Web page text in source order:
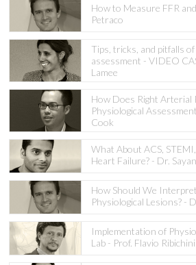
How to Measure FFR
Petraco
Tips, tricks, and pitfalls of
assessment - VIDEO
Lamee
How Does Right Arterial
Physiological
Cook
What About ACS,
Heart Failure? - Dr.
How Should We
Physiological Lesions? -
Implementation of
Lab - Prof. Flavio Ribichini